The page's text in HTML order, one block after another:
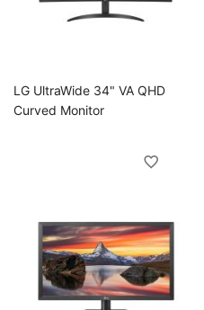
LG UltraWide 34" VA QHD
Curved Monitor